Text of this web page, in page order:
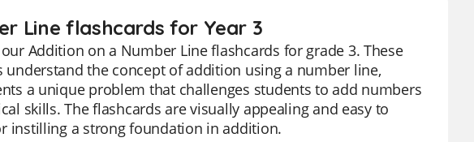
Line flashcards for Year 3
Addition on a Number Line flashcards for grade 3. These
the concept of addition using a number line,
a unique problem that challenges students to add numbers
skills. The flashcards are visually appealing and easy to
instilling a strong foundation in addition.